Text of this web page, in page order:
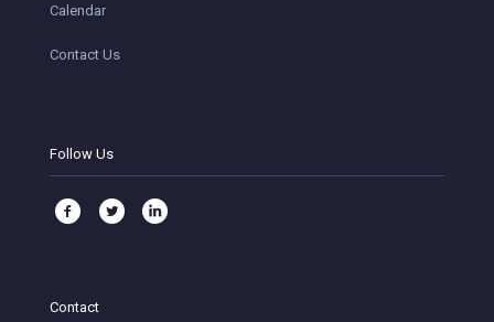
Calendar
Contact Us
Follow Us
Contact